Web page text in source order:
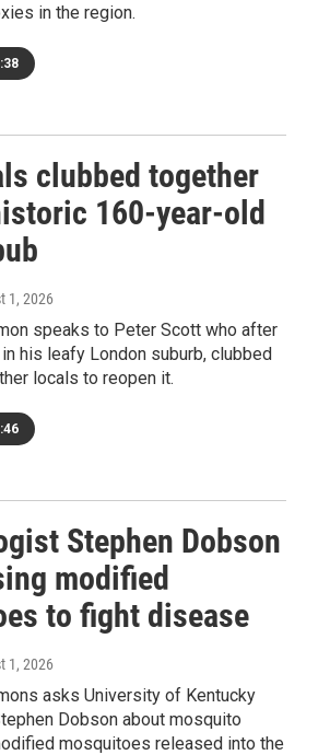
in the region.
clubbed together
160-year-old
1, 2026
speaks to Peter Scott who after
his leafy London suburb, clubbed
locals to reopen it.
Stephen Dobson
modified
to fight disease
1, 2026
asks University of Kentucky
Dobson about mosquito
mosquitoes released into the